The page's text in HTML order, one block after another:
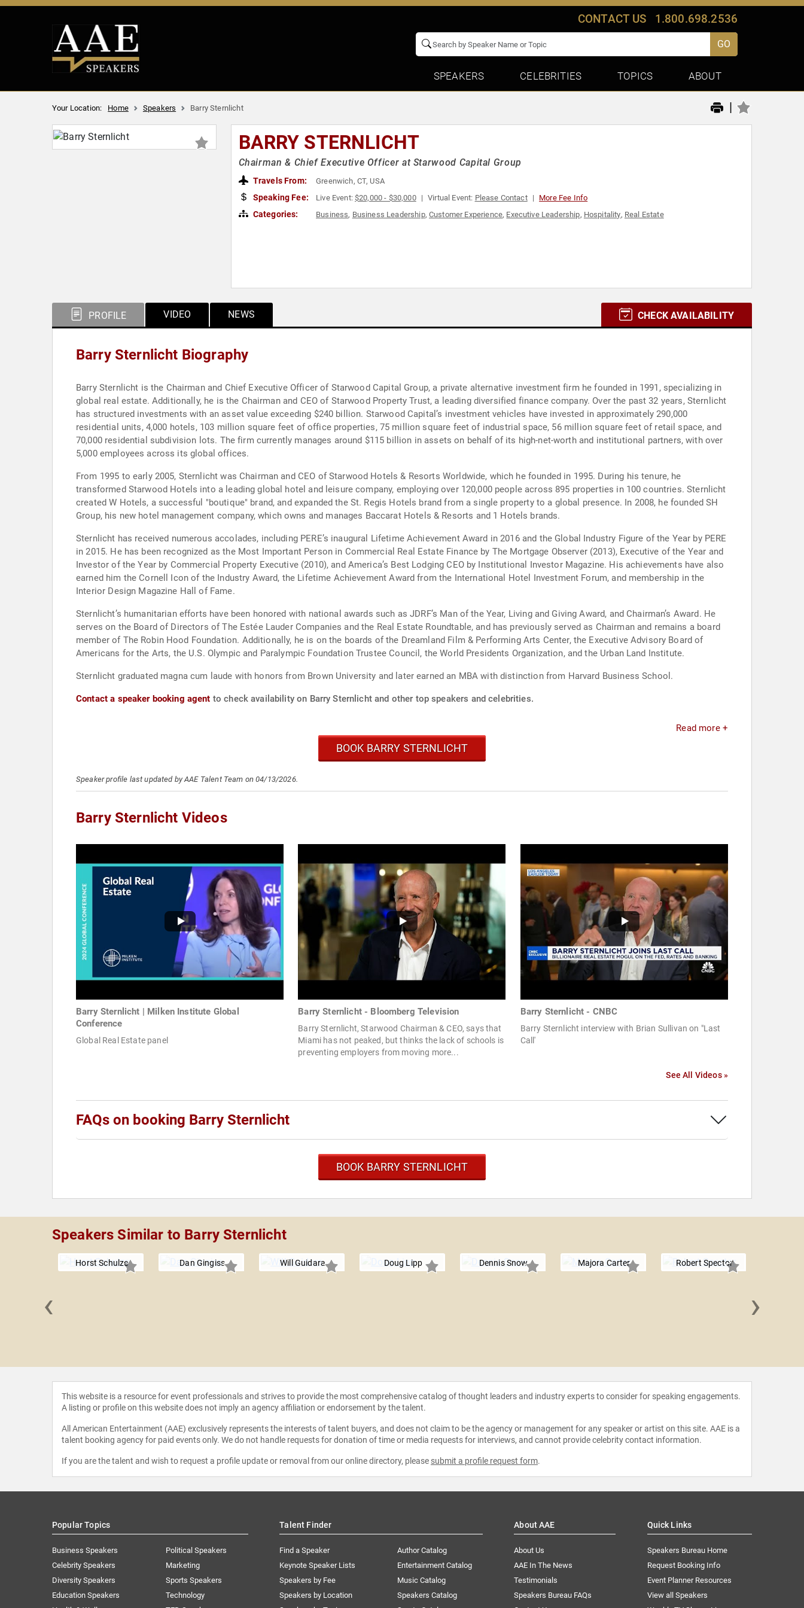
CONTACT US 1.800.698.2536
GO
SPEAKERS CELEBRITIES TOPICS ABOUT
Your Location: Home Speakers Barry Sternlicht |
BARRY STERNLICHT
Chairman & Chief Executive Officer at Starwood Capital Group
Travels From: Greenwich, CT, USA
Speaking Fee: Live Event:$20,000 - $30,000 Virtual Event: Please Contact More Fee Info
Categories: Business, Business Leadership,Customer Experience, Executive Leadership, Hospitality, Real Estate
PROFILE VIDEO NEWS CHECK AVAILABILITY
Barry Sternlicht Biography
Barry Sternlicht is the Chairman and Chief Executive Officer of Starwood Capital Group, a private alternative investment firm he founded in 1991, specializing in
global real estate. Additionally, he is the Chairman and CEO of Starwood Property Trust, a leading diversified finance company. Over the past 32 years, Sternlicht
has structured investments with an asset value exceeding $240 billion. Starwood Capital’s investment vehicles have invested in approximately 290,000
residential units, 4,000 hotels, 103 million square feet of office properties, 75 million square feet of industrial space, 56 million square feet of retail space, and
70,000 residential subdivision lots. The firm currently manages around $115 billion in assets on behalf of its high-net-worth and institutional partners, with over
5,000 employees across its global offices.
From 1995 to early 2005, Sternlicht was Chairman and CEO of Starwood Hotels & Resorts Worldwide, which he founded in 1995. During his tenure, he
transformed Starwood Hotels into a leading global hotel and leisure company, employing over 120,000 people across 895 properties in 100 countries. Sternlicht
created W Hotels, a successful "boutique" brand, and expanded the St. Regis Hotels brand from a single property to a global presence. In 2008, he founded SH
Group, his new hotel management company, which owns and manages Baccarat Hotels & Resorts and 1 Hotels brands.
Sternlicht has received numerous accolades, including PERE’s inaugural Lifetime Achievement Award in 2016 and the Global Industry Figure of the Year by PERE
in 2015. He has been recognized as the Most Important Person in Commercial Real Estate Finance by The Mortgage Observer (2013), Executive of the Year and
Investor of the Year by Commercial Property Executive (2010), and America’s Best Lodging CEO by Institutional Investor Magazine. His achievements have also
earned him the Cornell Icon of the Industry Award, the Lifetime Achievement Award from the International Hotel Investment Forum, and membership in the
Interior Design Magazine Hall of Fame.
Sternlicht’s humanitarian efforts have been honored with national awards such as JDRF’s Man of the Year, Living and Giving Award, and Chairman’s Award. He
serves on the Board of Directors of The Estée Lauder Companies and the Real Estate Roundtable, and has previously served as Chairman and remains a board
member of The Robin Hood Foundation. Additionally, he is on the boards of the Dreamland Film & Performing Arts Center, the Executive Advisory Board of
Americans for the Arts, the U.S. Olympic and Paralympic Foundation Trustee Council, the World Presidents Organization, and the Urban Land Institute.
Sternlicht graduated magna cum laude with honors from Brown University and later earned an MBA with distinction from Harvard Business School.
Contact a speaker booking agent to check availability on Barry Sternlicht and other top speakers and celebrities.
Read more +
BOOK BARRY STERNLICHT
Speaker profile last updated by AAE Talent Team on 04/13/2026.
Barry Sternlicht Videos
Barry Sternlicht | Milken Institute Global
Conference
Global Real Estate panel
Barry Sternlicht - Bloomberg Television
Barry Sternlicht, Starwood Chairman & CEO, says that
Miami has not peaked, but thinks the lack of schools is
preventing employers from moving more...
Barry Sternlicht - CNBC
Barry Sternlicht interview with Brian Sullivan on "Last
Call'
See All Videos »
FAQs on booking Barry Sternlicht
BOOK BARRY STERNLICHT
Speakers Similar to Barry Sternlicht
Horst Schulze Dan Gingiss Will Guidara Doug Lipp Dennis Snow Majora Carter Robert Spector
‹ ›
This website is a resource for event professionals and strives to provide the most comprehensive catalog of thought leaders and industry experts to consider for speaking engagements.
A listing or profile on this website does not imply an agency affiliation or endorsement by the talent.
All American Entertainment (AAE) exclusively represents the interests of talent buyers, and does not claim to be the agency or management for any speaker or artist on this site. AAE is a
talent booking agency for paid events only. We do not handle requests for donation of time or media requests for interviews, and cannot provide celebrity contact information.
If you are the talent and wish to request a profile update or removal from our online directory, please submit a profile request form.
Popular Topics
Business Speakers
Celebrity Speakers
Diversity Speakers
Education Speakers
Political Speakers
Marketing
Sports Speakers
Technology
Talent Finder
Find a Speaker
Keynote Speaker Lists
Speakers by Fee
Speakers by Location
Author Catalog
Entertainment Catalog
Music Catalog
Speakers Catalog
About AAE
About Us
AAE In The News
Testimonials
Speakers Bureau FAQs
Quick Links
Speakers Bureau Home
Request Booking Info
Event Planner Resources
View all Speakers